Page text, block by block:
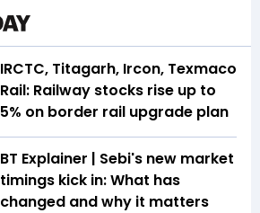
IRCTC, Titagarh, Ircon, Texmaco
Rail: Railway stocks rise up to
5% on border rail upgrade plan
BT Explainer | Sebi's new market
timings kick in: What has
changed and why it matters